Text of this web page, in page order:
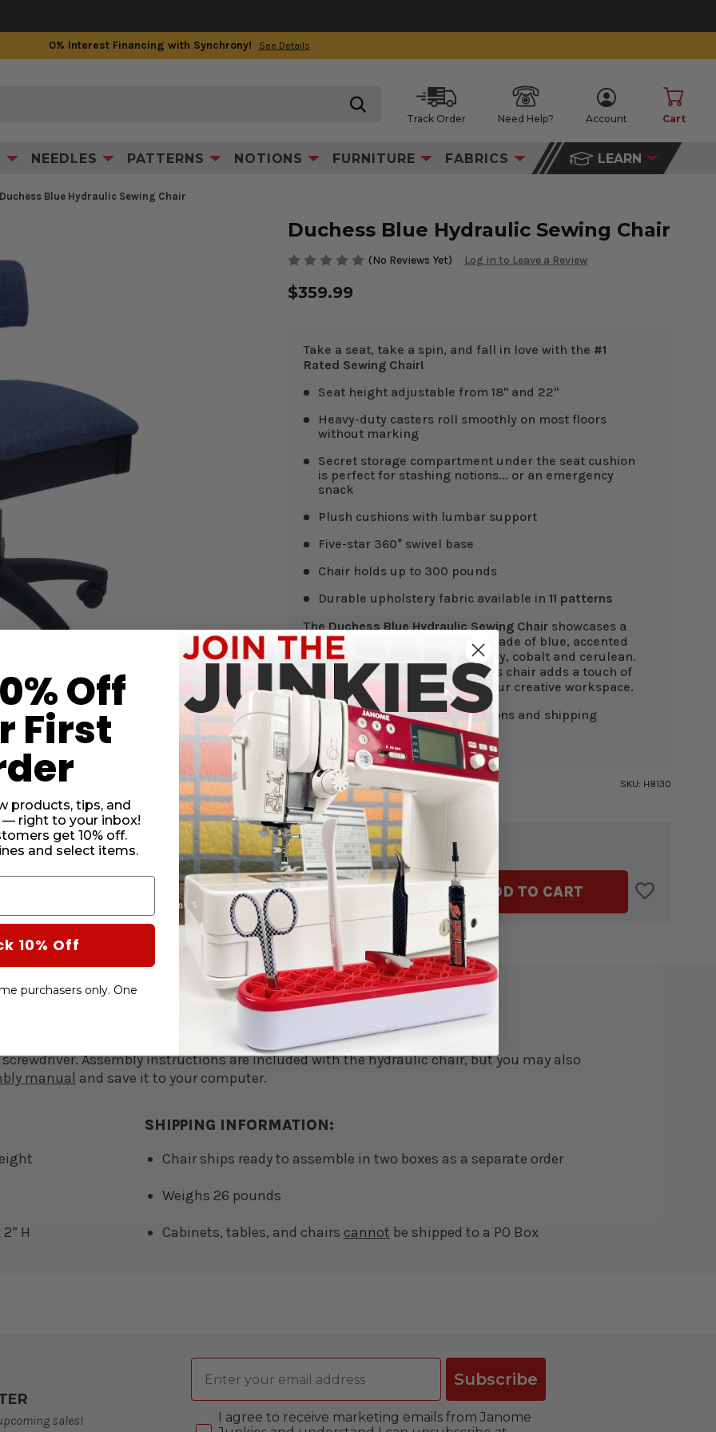
0% Interest Financing with Synchrony! See Details
Track Order Need Help? Account Cart
NEEDLES PATTERNS NOTIONS FURNITURE FABRICS LEARN
Blue Hydraulic Sewing Chair
Duchess Blue Hydraulic Sewing Chair
(No Reviews Yet) Log in to Leave a Review
$359.99
Take a seat, take a spin, and fall in love with the #1
Rated Sewing Chair!
Seat height adjustable from 18" and 22"
Heavy-duty casters roll smoothly on most floors
without marking
Secret storage compartment under the seat cushion
is perfect for stashing notions... or an emergency
snack
Plush cushions with lumbar support
Five-star 360° swivel base
Chair holds up to 300 pounds
Durable upholstery fabric available in 11 patterns
TheDuchess Blue Hydraulic Sewing Chair showcases a
solid-colored fabric in a regal shade of blue, accented
by variegated hues of azure, navy, cobalt and cerulean.
Perfect for any sewing room, this chair adds a touch of
sophistication and comfort to your creative workspace.
Scroll downfor chair specifications and shipping
information.
SKU: H8130
CURRENT
STOCK:
SUBTOTAL: $359.99
DECREASE
DUCHESS
BLUE
HYDRAULIC
SEWING
CHAIR
INCREASE
QUANTITY
OF
DUCHESS
BLUE
HYDRAULIC
SEWING
CHAIR
ADD TO CART
More Information:
screwdriver.Assembly instructions are included with the hydraulic chair, but you may also
manual and save it to your computer.
H
SHIPPING INFORMATION:
Chair ships ready to assemble in two boxes as a separate order
Weighs 26 pounds
Cabinets, tables, and chairs cannot be shipped to a PO Box
sales!
Email
Subscribe
Consent
I agree to receive marketing emails from Janome
Off
First
products, tips, and
right to your inbox!
get 10% off.
and select items.
10% Off
purchasers only. One